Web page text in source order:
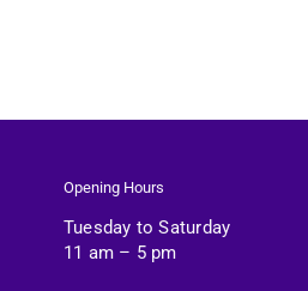
Opening Hours
Tuesday to Saturday
11 am – 5 pm